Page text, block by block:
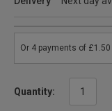
Quantity: